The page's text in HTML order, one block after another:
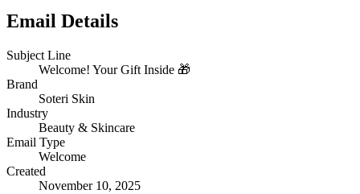
Email Details
Subject Line
Welcome! Your Gift Inside 🎁
Brand
Soteri Skin
Industry
Beauty & Skincare
Email Type
Welcome
Created
November 10, 2025